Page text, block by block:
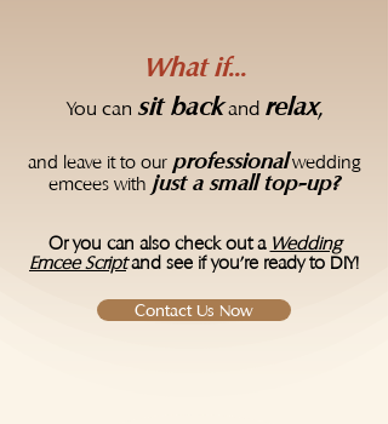
What if...​
​You can sit back and relax,
and leave it to our professionalwedding
emcees with just a small top-up?
Or you can also check out a Wedding
Emcee Scriptand see if you're ready to DIY!
Contact Us Now